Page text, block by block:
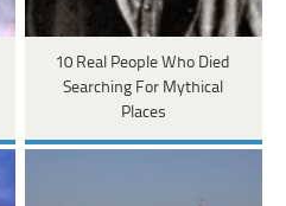
10 Real People Who Died
Searching For Mythical
Places